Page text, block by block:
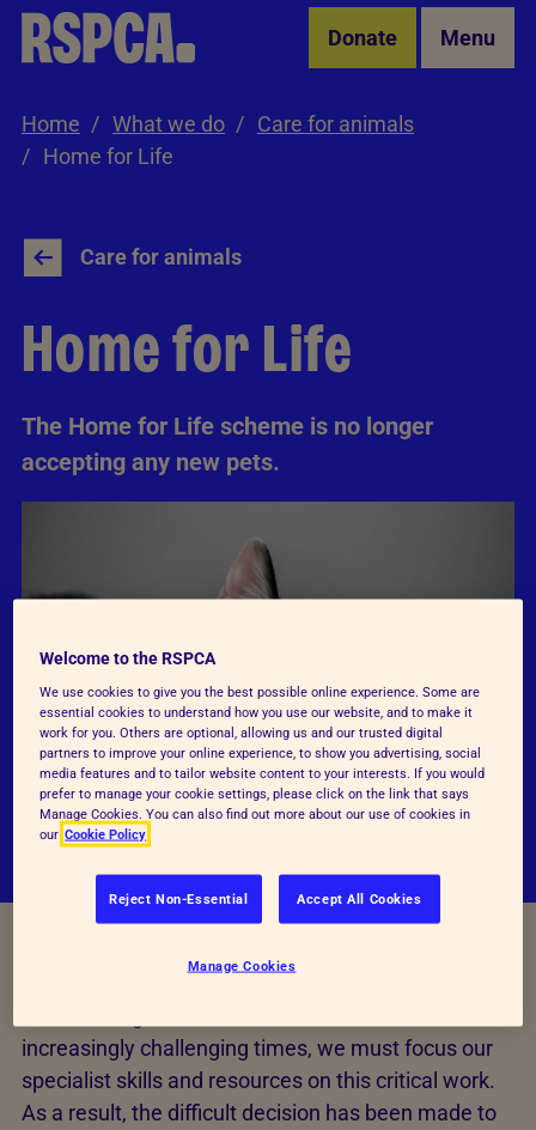
Skip to Main Content Donate Menu
Home What we do
Care for animals
Home for Life
Care for animals
Home for Life
The Home for Life scheme is no longer
accepting any new pets.
increasingly challenging times, we must focus our
specialist skills and resources on this critical work.
As a result, the difficult decision has been made to
Welcome to the RSPCA
We use cookies to give you the best possible online experience. Some are
essential cookies to understand how you use our website, and to make it
work for you. Others are optional, allowing us and our trusted digital
partners to improve your online experience, to show you advertising, social
media features and to tailor website content to your interests. If you would
prefer to manage your cookie settings, please click on the link that says
Manage Cookies. You can also find out more about our use of cookies in
our Cookie Policy
Reject Non-Essential Accept All Cookies
Manage Cookies